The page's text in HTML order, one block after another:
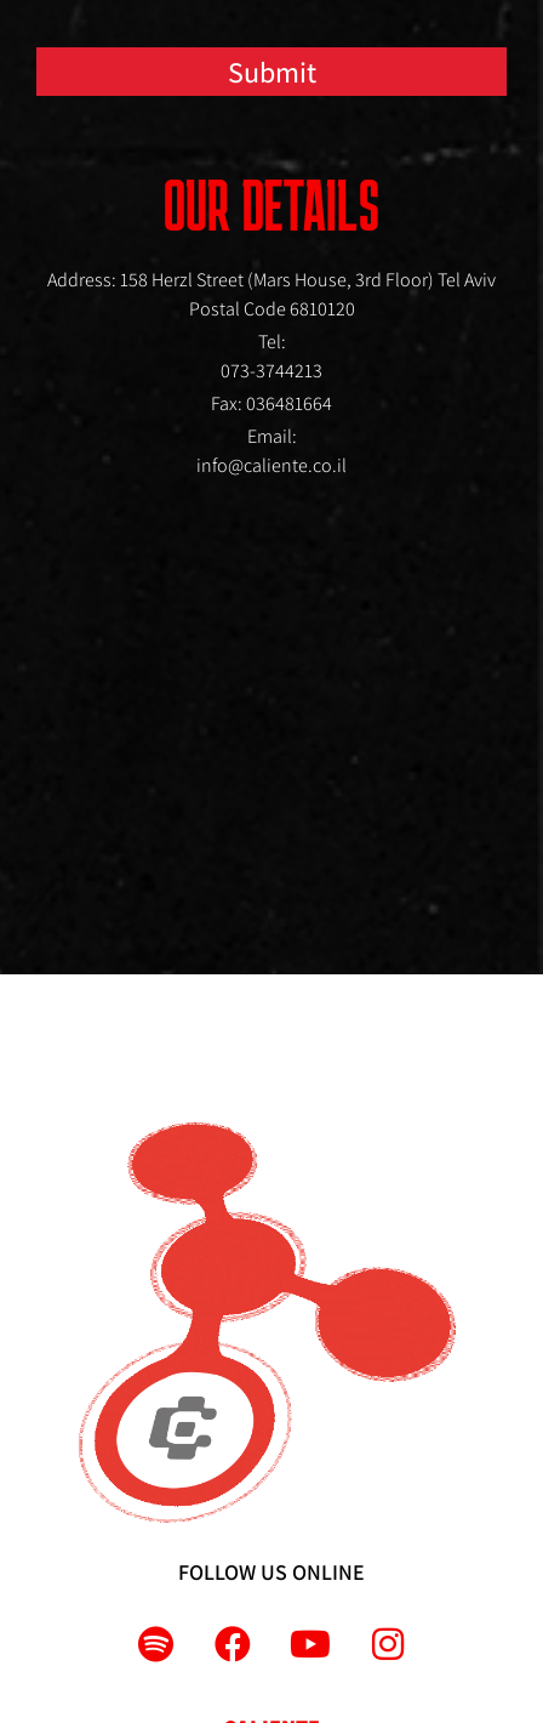
Submit
OUR DETAILS
Address: 158 Herzl Street (Mars House, 3rd Floor) Tel Aviv
Postal Code 6810120
Tel:
073-3744213
Fax: 036481664
Email:
info@caliente.co.il
FOLLOW US ONLINE